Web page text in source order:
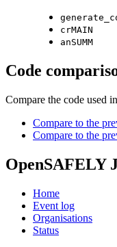
crMAIN
anSUMM
Code
Compare the code used
Compare to the
Compare to the
OpenSAFELY
Home
Event log
Organisations
Status